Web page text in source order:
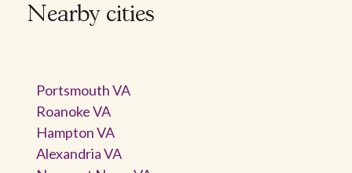
Nearby cities
Portsmouth VA
Roanoke VA
Hampton VA
Alexandria VA